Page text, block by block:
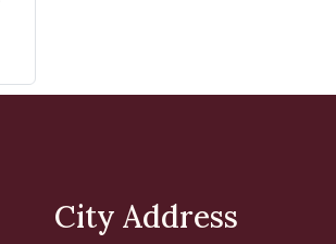
City Address